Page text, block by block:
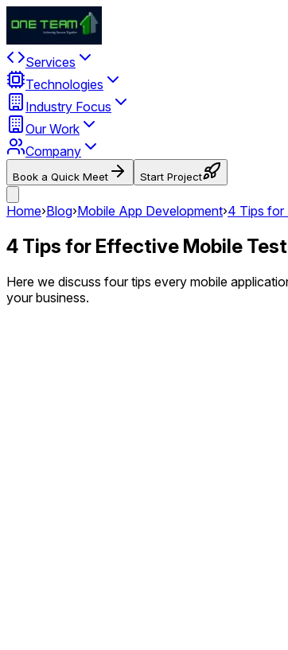
Services
Technologies
Industry Focus
Our Work
Company
Book a Quick Meet Start Project
Home›Blog›Mobile App Development›4 Tips for
4 Tips for Effective Mobile
Here we discuss four tips every mobile
your business.